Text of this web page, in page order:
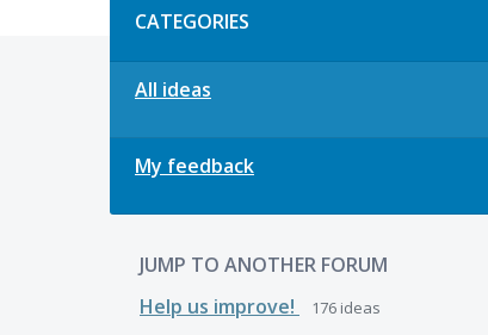
CATEGORIES
All ideas
My feedback
JUMP TO ANOTHER FORUM
Help us improve!
176 ideas